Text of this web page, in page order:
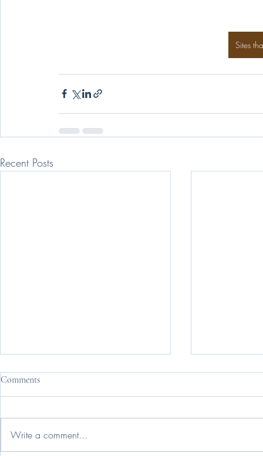
Sites
Recent Posts
Comments
Write a comment...